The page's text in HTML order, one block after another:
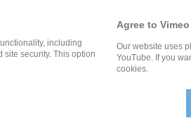
city Naya Raipur,
our Immersive Dome Theater
including
site security. This option
Agree to
Our website uses
YouTube. If you
cookies.